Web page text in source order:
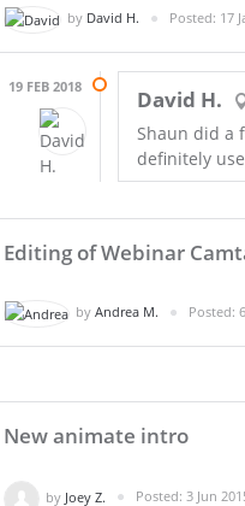
by David H. Posted: 17
19 FEB 2018 David H.
Shaun did a
definitely
Editing of Webinar
by Andrea M. Posted:
New animate intro
by Joey Z. Posted: 3 Jun